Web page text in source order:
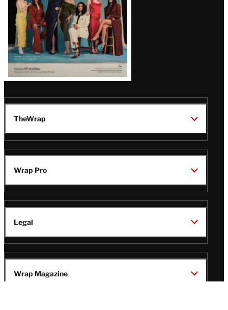
TheWrap
Wrap Pro
Legal
Wrap Magazine